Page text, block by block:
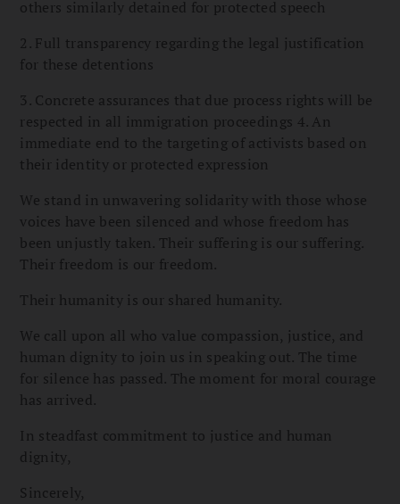
others similarly detained for protected speech
2. Full transparency regarding the legal justification
for these detentions
3. Concrete assurances that due process rights will be
respected in all immigration proceedings 4. An
immediate end to the targeting of activists based on
their identity or protected expression
We stand in unwavering solidarity with those whose
voices have been silenced and whose freedom has
been unjustly taken. Their suffering is our suffering.
Their freedom is our freedom.
Their humanity is our shared humanity.
We call upon all who value compassion, justice, and
human dignity to join us in speaking out. The time
for silence has passed. The moment for moral courage
has arrived.
In steadfast commitment to justice and human
dignity,
Sincerely,